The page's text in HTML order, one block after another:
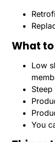
What to
Low
You